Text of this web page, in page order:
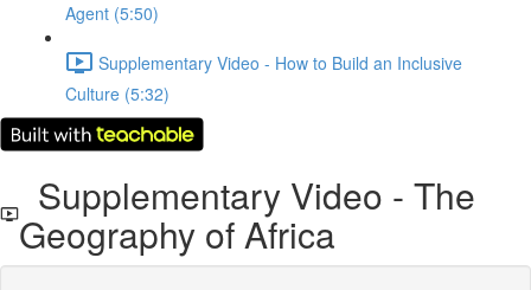
Agent (5:50)
Supplementary Video - How to Build an Inclusive
Culture (5:32)
Supplementary Video - The
Geography of Africa